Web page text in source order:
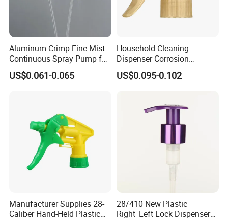
Aluminum Crimp Fine Mist
Continuous Spray Pump for
15mm Caliber Perfume
Bottle
US$0.061-0.065
Household Cleaning
Dispenser Corrosion
Resistant 100% Plastic
Trigger Sprayer for Bottle
US$0.095-0.102
Manufacturer Supplies 28-
Caliber Hand-Held Plastic
28/410 New Plastic
Right_Left Lock Dispenser